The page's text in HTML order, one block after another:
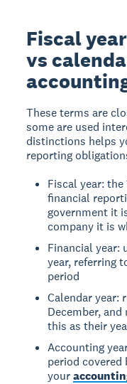
Fiscal
vs
These terms are
some are used
distinctions helps
reporting
Fiscal year:
financial
government it
company it is
Financial year:
year, referring
period
Calendar year:
December,
this as their
Accounting
period covered
your